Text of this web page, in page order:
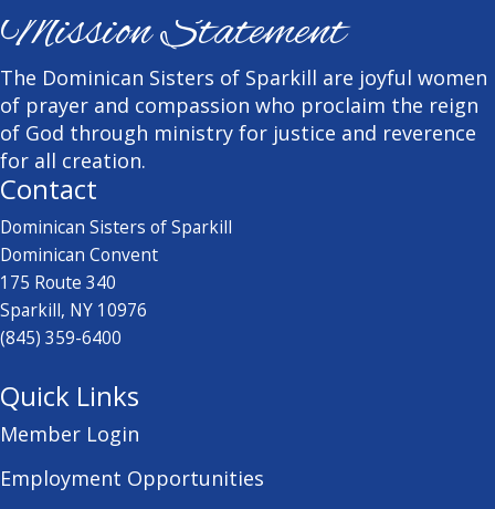
Mission Statement
The Dominican Sisters of Sparkill are joyful women
of prayer and compassion who proclaim the reign
of God through ministry for justice and reverence
for all creation.
Contact
Dominican Sisters of Sparkill
Dominican Convent
175 Route 340
Sparkill, NY 10976
(845) 359-6400
Quick Links
Member Login
Employment Opportunities